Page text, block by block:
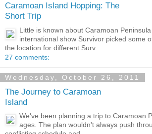
Caramoan Island Hopping: The
Short Trip
Little is known about Caramoan
international show Survivor picked some
the location for different Surv...
27 comments:
Wednesday, October 26, 2011
The Journey to Caramoan
Island
We've been planning a trip to Caramoan
ages. The plan wouldn't always push